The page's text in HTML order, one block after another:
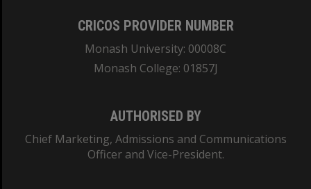
CRICOS PROVIDER NUMBER
Monash University: 00008C
Monash College: 01857J
AUTHORISED BY
Chief Marketing, Admissions and Communications
Officer and Vice-President.